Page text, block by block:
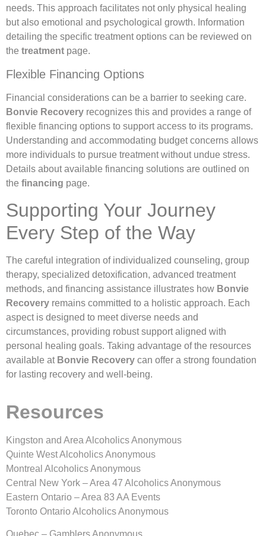
needs. This approach facilitates not only physical healing
but also emotional and psychological growth. Information
detailing the specific treatment options can be reviewed on
the treatment page.
Flexible Financing Options
Financial considerations can be a barrier to seeking care.
Bonvie Recovery recognizes this and provides a range of
flexible financing options to support access to its programs.
Understanding and accommodating budget concerns allows
more individuals to pursue treatment without undue stress.
Details about available financing solutions are outlined on
the financing page.
Supporting Your Journey
Every Step of the Way
The careful integration of individualized counseling, group
therapy, specialized detoxification, advanced treatment
methods, and financing assistance illustrates how Bonvie
Recovery remains committed to a holistic approach. Each
aspect is designed to meet diverse needs and
circumstances, providing robust support aligned with
personal healing goals. Taking advantage of the resources
available at Bonvie Recovery can offer a strong foundation
for lasting recovery and well-being.
Resources
Kingston and Area Alcoholics Anonymous
Quinte West Alcoholics Anonymous
Montreal Alcoholics Anonymous
Central New York – Area 47 Alcoholics Anonymous
Eastern Ontario – Area 83 AA Events
Toronto Ontario Alcoholics Anonymous
Quebec – Gamblers Anonymous